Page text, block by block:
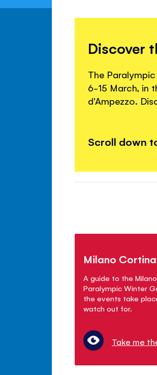
Discover
The
6-15 March, in
d'Ampezzo.
Scroll down
Milano
A guide to the
Paralympic Winter
the events take
watch out for.
Take me